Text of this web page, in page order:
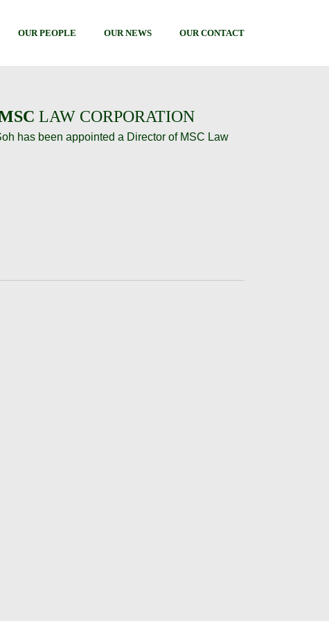
OUR PEOPLE OUR NEWS OUR CONTACT
LAW CORPORATION
has been appointed a Director of MSC Law